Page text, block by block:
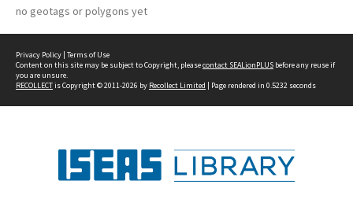
no geotags or polygons yet
Privacy Policy | Terms of Use
Content on this site may be subject to Copyright, pleasecontact SEALionPLUS before any reuse if
you are unsure.
RECOLLECTis Copyright © 2011-2026 by Recollect Limited | Page rendered in 0.5232 seconds